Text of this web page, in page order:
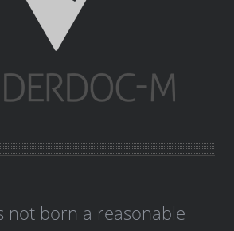
not born a reasonable